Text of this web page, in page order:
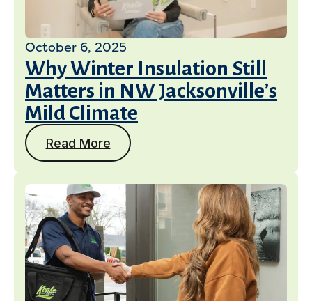
October 6, 2025
Why Winter Insulation Still
Matters in NW Jacksonville’s
Mild Climate
Read More